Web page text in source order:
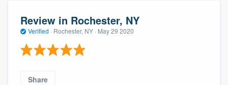
Review in Rochester, NY
Verified · Rochester, NY · May 29 2020
Share